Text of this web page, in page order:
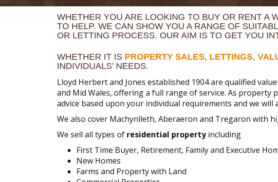
WHETHER YOU ARE LOOKING TO BUY OR RENT A
TO HELP. WE CAN SHOW YOU A RANGE OF
OR LETTING PROCESS. OUR AIM IS TO GET YOU
WHETHER IT IS PROPERTY SALES, LETTINGS,
INDIVIDUALS’ NEEDS.
Lloyd Herbert and Jones established 1904 are qualified
and Mid Wales, offering a full range of service. As property
advice based upon your individual requirements and we will
We also cover Machynlleth, Aberaeron and Tregaron with
We sell all types of residential propertyincluding
First Time Buyer, Retirement, Family and Executive
New Homes
Farms and Property with Land